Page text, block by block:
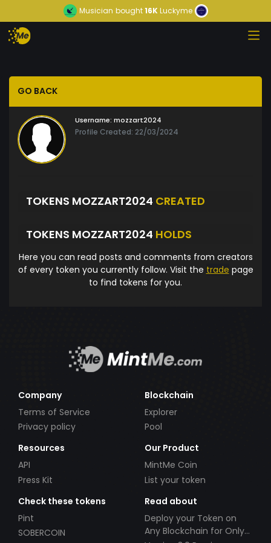
Musician bought16KLuckyme
GO BACK
Username: mozzart2024
Profile Created: 22/03/2024
TOKENS MOZZART2024 CREATED
TOKENS MOZZART2024 HOLDS
Here you can read posts and comments from creators
of every token you currently follow. Visit the trade page
to find tokens for you.
Company
Terms of Service
Privacy policy
Blockchain
Explorer
Pool
Resources
API
Press Kit
Our Product
MintMe Coin
List your token
Check these tokens
Pint
SOBERCOIN
Read about
Deploy your Token on
Any Blockchain for Only